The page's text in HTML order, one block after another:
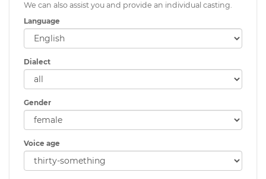
We can also assist you and provide an individual casting.
Language
Dialect
Gender
Voice age